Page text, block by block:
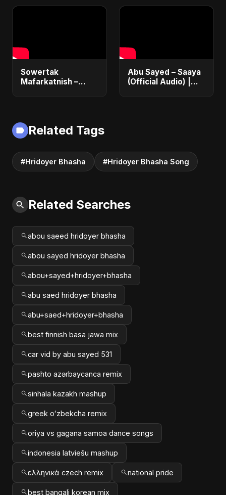
Sowertak
Mafarkatnish –
Fusion | Abu Sayed
#music #shorts
Abu Sayed – Saaya
(Official Audio) |
Related Tags
#Hridoyer Bhasha #Hridoyer Bhasha Song
Related Searches
abou saeed hridoyer bhasha
abou sayed hridoyer bhasha
abou+sayed+hridoyer+bhasha
abu saed hridoyer bhasha
abu+saed+hridoyer+bhasha
best finnish basa jawa mix
car vid by abu sayed 531
pashto azərbaycanca remix
sinhala kazakh mashup
greek oʻzbekcha remix
oriya vs gagana samoa dance songs
indonesia latviešu mashup
ελληνικά czech remix national pride
best bangali korean mix